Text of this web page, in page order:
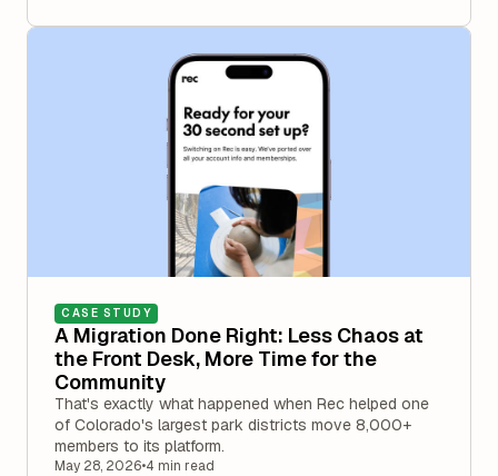
CASE STUDY
A Migration Done Right: Less Chaos at
the Front Desk, More Time for the
Community
That's exactly what happened when Rec helped one
of Colorado's largest park districts move 8,000+
members to its platform.
May 28, 2026•4 min read